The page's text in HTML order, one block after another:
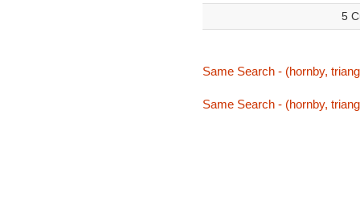
5
Same Search - (hornby,
Same Search - (hornby,